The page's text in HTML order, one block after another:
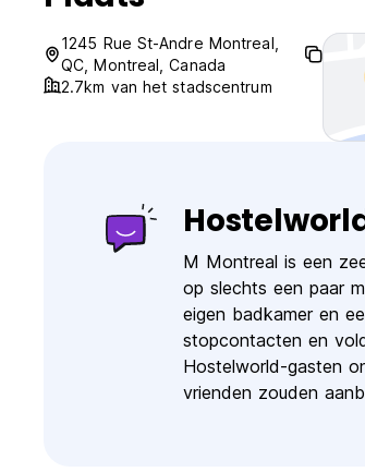
1245 Rue St-Andre Montreal,
QC, Montreal, Canada
2.7km van het stadscentrum
M Montreal is een
op slechts een paar
eigen badkamer en
stopcontacten en
Hostelworld-gasten
vrienden zouden